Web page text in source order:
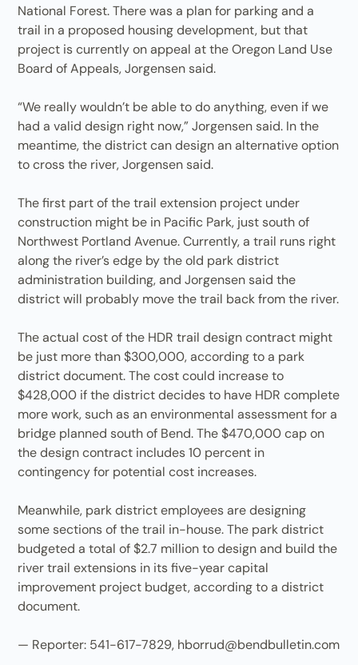
National Forest. There was a plan for parking and a
trail in a proposed housing development, but that
project is currently on appeal at the Oregon Land Use
Board of Appeals, Jorgensen said.
“We really wouldn’t be able to do anything, even if we
had a valid design right now,” Jorgensen said. In the
meantime, the district can design an alternative option
to cross the river, Jorgensen said.
The first part of the trail extension project under
construction might be in Pacific Park, just south of
Northwest Portland Avenue. Currently, a trail runs right
along the river’s edge by the old park district
administration building, and Jorgensen said the
district will probably move the trail back from the river.
The actual cost of the HDR trail design contract might
be just more than $300,000, according to a park
district document. The cost could increase to
$428,000 if the district decides to have HDR complete
more work, such as an environmental assessment for a
bridge planned south of Bend. The $470,000 cap on
the design contract includes 10 percent in
contingency for potential cost increases.
Meanwhile, park district employees are designing
some sections of the trail in-house. The park district
budgeted a total of $2.7 million to design and build the
river trail extensions in its five-year capital
improvement project budget, according to a district
document.
— Reporter: 541-617-7829, hborrud@bendbulletin.com